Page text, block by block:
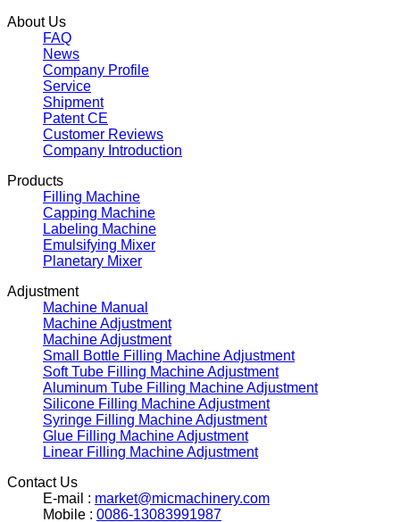
About Us
FAQ
News
Company Profile
Service
Shipment
Patent CE
Customer Reviews
Company Introduction
Products
Filling Machine
Capping Machine
Labeling Machine
Emulsifying Mixer
Planetary Mixer
Adjustment
Machine Manual
Machine Adjustment
Machine Adjustment
Small Bottle Filling Machine Adjustment
Soft Tube Filling Machine Adjustment
Aluminum Tube Filling Machine Adjustment
Silicone Filling Machine Adjustment
Syringe Filling Machine Adjustment
Glue Filling Machine Adjustment
Linear Filling Machine Adjustment
Contact Us
E-mail : market@micmachinery.com
Mobile : 0086-13083991987